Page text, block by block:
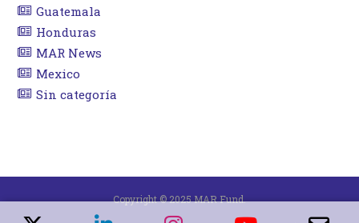
Guatemala
Honduras
MAR News
Mexico
Sin categoría
Copyright © 2025 MAR Fund.